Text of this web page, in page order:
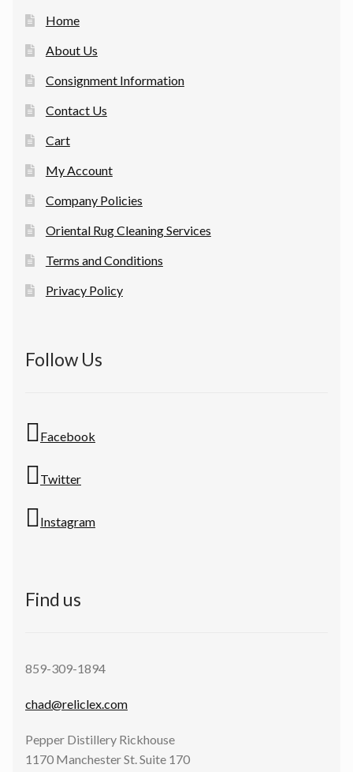
Home
About Us
Consignment Information
Contact Us
Cart
My Account
Company Policies
Oriental Rug Cleaning Services
Terms and Conditions
Privacy Policy
Follow Us
Facebook
Twitter
Instagram
Find us
859-309-1894
chad@reliclex.com
Pepper Distillery Rickhouse
1170 Manchester St. Suite 170